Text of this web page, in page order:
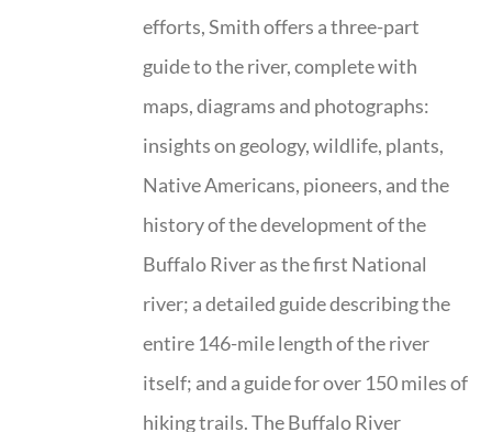
efforts, Smith offers a three-part
guide to the river, complete with
maps, diagrams and photographs:
insights on geology, wildlife, plants,
Native Americans, pioneers, and the
history of the development of the
Buffalo River as the first National
river; a detailed guide describing the
entire 146-mile length of the river
itself; and a guide for over 150 miles of
hiking trails. The Buffalo River